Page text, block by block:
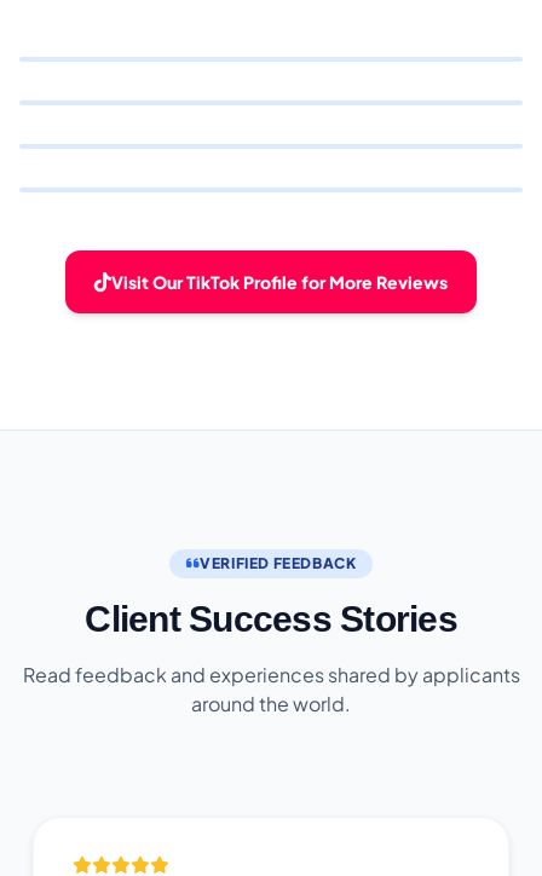
Visit Our TikTok Profile for More Reviews
VERIFIED FEEDBACK
Client Success Stories
Read feedback and experiences shared by applicants
around the world.